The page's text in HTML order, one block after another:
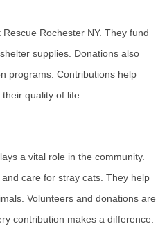
Rochester NY. They fund
supplies. Donations also
programs. Contributions help
quality of life.
a vital role in the community.
care for stray cats. They help
Volunteers and donations are
contribution makes a difference.